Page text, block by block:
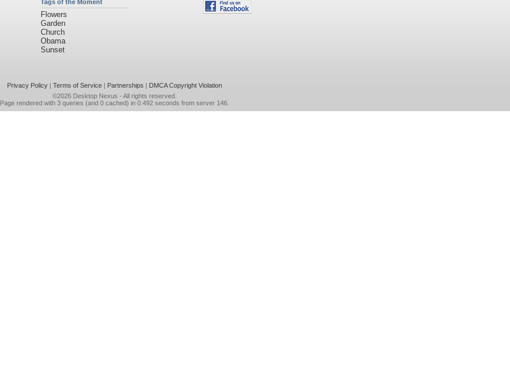
Tags of the Moment
Flowers
Garden
Church
Obama
Sunset
Privacy Policy| Terms of Service| Partnerships | DMCA Copyright Violation
©2026 Desktop Nexus - All rights reserved.
Page rendered with 3 queries (and 0 cached) in 0.492 seconds from server 146.